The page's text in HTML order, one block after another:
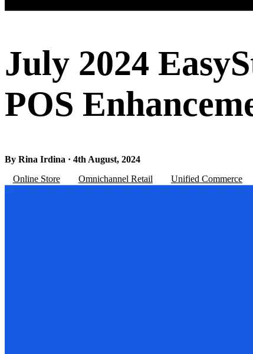
July 2024
POS
By Rina Irdina · 4th August, 2024
Online Store
Omnichannel Retail Unified Commerce